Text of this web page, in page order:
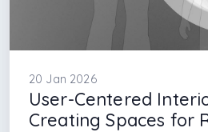
20 Jan 2026
User-Centered
Creating Spaces for